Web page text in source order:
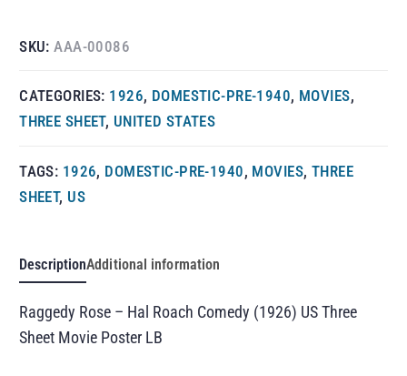
SKU:AAA-00086
CATEGORIES: 1926, DOMESTIC-PRE-1940, MOVIES,
THREE SHEET, UNITED STATES
TAGS: 1926, DOMESTIC-PRE-1940, MOVIES, THREE
SHEET, US
DescriptionAdditional information
Raggedy Rose – Hal Roach Comedy (1926) US Three
Sheet Movie Poster LB